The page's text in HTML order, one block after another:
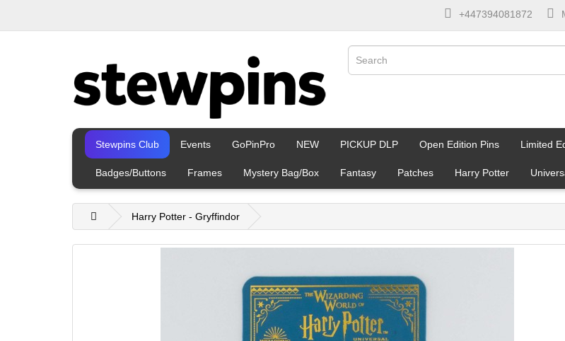
+447394081872
Stewpins Club Events GoPinPro NEW PICKUP DLP Open Edition Pins Limited
Badges/Buttons Frames Mystery Bag/Box Fantasy Patches Harry Potter
Harry Potter - Gryffindor